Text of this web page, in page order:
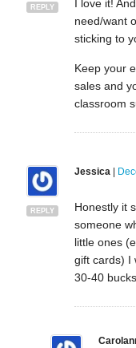
REPLY
I love it!
need/want
sticking to
Keep your
sales and
classroom
REPLY
Jessica|
Honestly it
someone
little ones
gift cards) I
30-40